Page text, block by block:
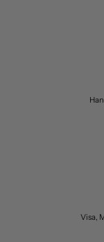
Visa,